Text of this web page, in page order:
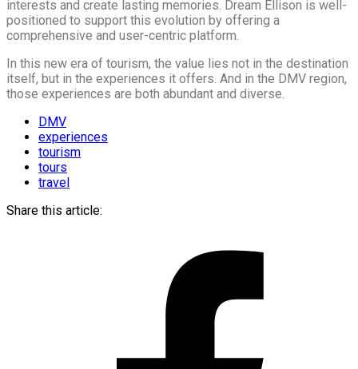
interests and create lasting memories. Dream Ellison is well-
positioned to support this evolution by offering a
comprehensive and user-centric platform.
In this new era of tourism, the value lies not in the destination
itself, but in the experiences it offers. And in the DMV region,
those experiences are both abundant and diverse.
DMV
experiences
tourism
tours
travel
Share this article: